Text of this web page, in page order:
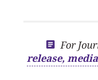
For
release,